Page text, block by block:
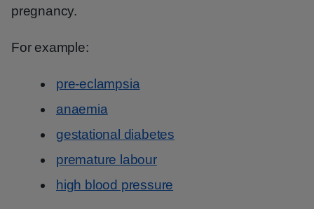
pregnancy.
For example:
pre-eclampsia
anaemia
gestational diabetes
premature labour
high blood pressure